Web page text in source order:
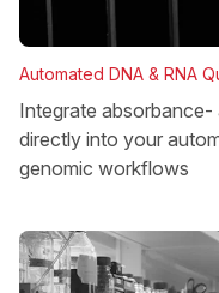
Automated DNA & RNA
Integrate
directly into your
genomic workflows